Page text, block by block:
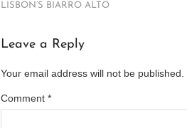
LISBON’S BIARRO ALTO
Leave a Reply
Your email address will not be published.
Comment *